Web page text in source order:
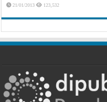
21/01/2013 123,532